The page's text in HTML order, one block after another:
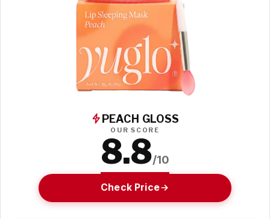
PEACH GLOSS
OUR SCORE
8.8/10
Check Price